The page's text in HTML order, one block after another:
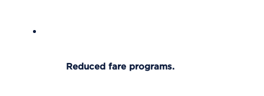
Reduced fare programs.